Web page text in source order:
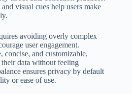
visual cues help users make
avoiding overly complex
user engagement.
concise, and customizable,
data without feeling
ensures privacy by default
or ease of use.